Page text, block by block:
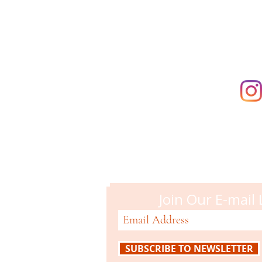
Join Our E-mail
SUBSCRIBE TO NEWSLETTER